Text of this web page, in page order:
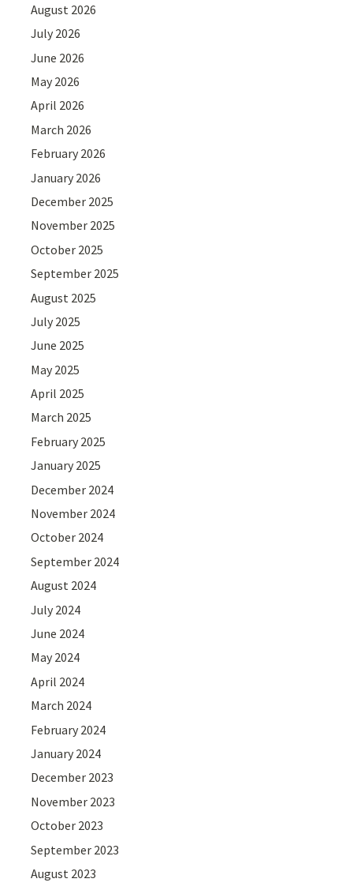
August 2026
July 2026
June 2026
May 2026
April 2026
March 2026
February 2026
January 2026
December 2025
November 2025
October 2025
September 2025
August 2025
July 2025
June 2025
May 2025
April 2025
March 2025
February 2025
January 2025
December 2024
November 2024
October 2024
September 2024
August 2024
July 2024
June 2024
May 2024
April 2024
March 2024
February 2024
January 2024
December 2023
November 2023
October 2023
September 2023
August 2023